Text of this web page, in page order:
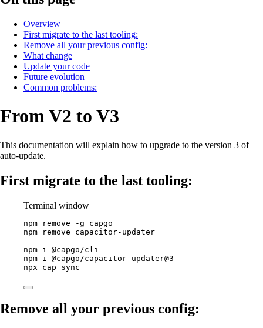
Overview
First migrate to the last tooling:
Remove all your previous config:
What change
Update your code
Future evolution
Common problems:
From V2 to V3
This documentation will explain how to upgrade to the version 3 of
auto-update.
First migrate to the last tooling:
Terminal window
npm remove -g
capgo
npm
remove
capacitor-updater
npm i
@capgo/cli
npm i
@capgo/capacitor-updater@3
npx
cap sync
Remove all your previous config: